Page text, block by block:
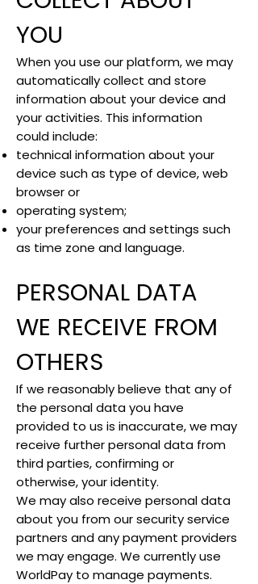
YOU
When you use our platform, we may
automatically collect and store
information about your device and
your activities. This information
could include:
technical information about your
device such as type of device, web
browser or
operating system;
your preferences and settings such
as time zone and language.
PERSONAL DATA
WE RECEIVE FROM
OTHERS
If we reasonably believe that any of
the personal data you have
provided to us is inaccurate, we may
receive further personal data from
third parties, confirming or
otherwise, your identity.
We may also receive personal data
about you from our security service
partners and any payment providers
we may engage. We currently use
WorldPay to manage payments.